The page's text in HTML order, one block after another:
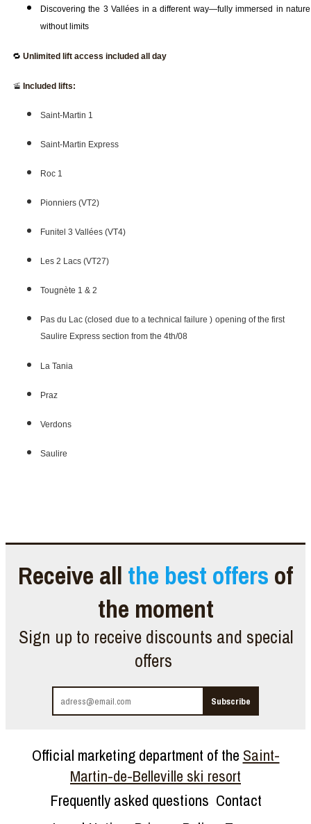
Discovering the 3 Vallées in a different way—fully immersed in
without limits
🔁 Unlimited lift access included all day
🚡 Included lifts:
Saint-Martin 1
Saint-Martin Express
Roc 1
Pionniers (VT2)
Funitel 3 Vallées (VT4)
Les 2 Lacs (VT27)
Tougnète 1 & 2
Pas du Lac (closed due to a technical failure ) opening of the first
Saulire Express section from the 4th/08
La Tania
Praz
Verdons
Saulire
Receive all the best offers of
the moment
Sign up to receive discounts and special
offers
Official marketing department of the Saint-
Martin-de-Belleville ski resort
Frequently asked questions Contact